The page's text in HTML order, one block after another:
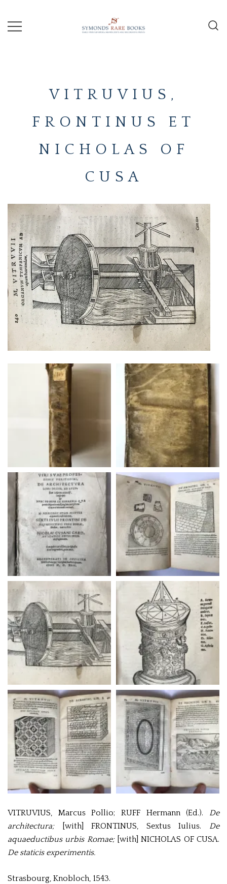
content
RARE
BOOKS
VITRUVIUS,
FRONTINUS ET
NICHOLAS OF
CUSA
VITRUVIUS, Marcus Pollio; RUFF Hermann (Ed.). De
architectura;
[with]FRONTINUS, Sextus Iulius. De
aquaeductibus urbis Romae; [with]NICHOLAS OF CUSA.
De staticis experimentis.
Strasbourg, Knobloch, 1543.